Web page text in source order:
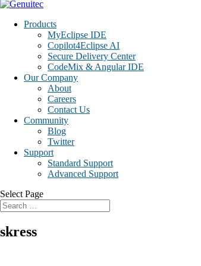
Products
MyEclipse IDE
Copilot4Eclipse AI
Secure Delivery Center
CodeMix & Angular IDE
Our Company
About
Careers
Contact Us
Community
Blog
Twitter
Support
Standard Support
Advanced Support
Select Page
skress